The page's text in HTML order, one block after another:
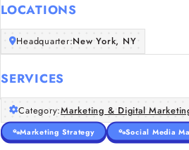
LOCATIONS
Headquarter:New York, NY
SERVICES
Category:Marketing & Digital
Marketing Strategy Social Media